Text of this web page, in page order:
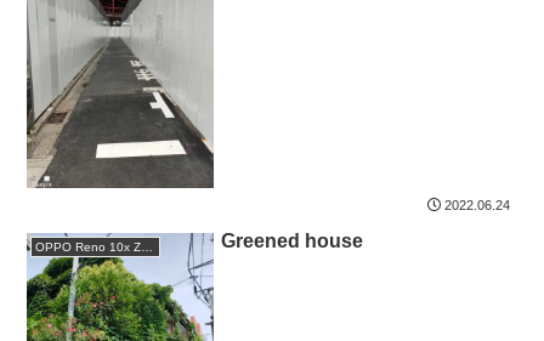
2022.06.24
OPPO Reno 10x Zoom Greened house